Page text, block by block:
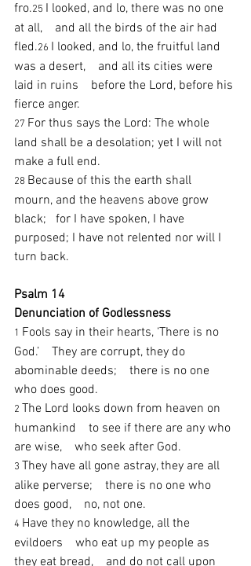
fro.25 I looked, and lo, there was no one
at all,    and all the birds of the air had
fled.26 I looked, and lo, the fruitful land
was a desert,    and all its cities were
laid in ruins    before the Lord, before his
fierce anger.
27 For thus says the Lord: The whole
land shall be a desolation; yet I will not
make a full end.
28 Because of this the earth shall
mourn, and the heavens above grow
black;   for I have spoken, I have
purposed; I have not relented nor will I
turn back.
Psalm 14
Denunciation of Godlessness
1 Fools say in their hearts, ‘There is no
God.’    They are corrupt, they do
abominable deeds;    there is no one
who does good.
2 The Lord looks down from heaven on
humankind    to see if there are any who
are wise,    who seek after God.
3 They have all gone astray, they are all
alike perverse;    there is no one who
does good,    no, not one.
4 Have they no knowledge, all the
evildoers    who eat up my people as
they eat bread,    and do not call upon